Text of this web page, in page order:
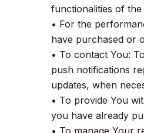
functionalities of the
• For the
have purchased or
• To contact You:
push notifications
updates, when
• To provide You
you have already
• To manage Your